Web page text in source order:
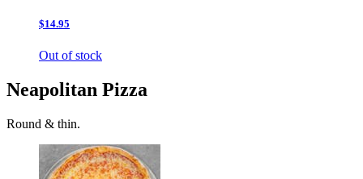
$14.95
Out of stock
Neapolitan Pizza
Round & thin.